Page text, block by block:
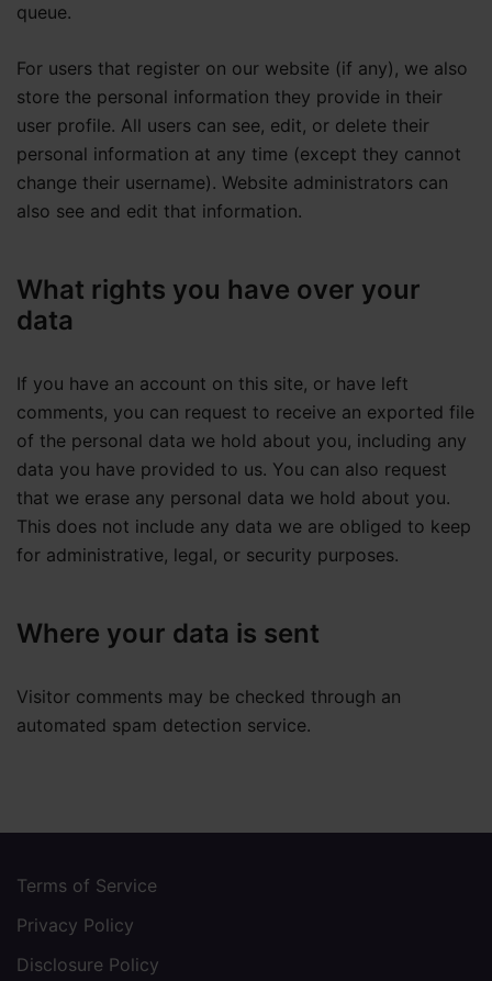
queue.
For users that register on our website (if any), we also
store the personal information they provide in their
user profile. All users can see, edit, or delete their
personal information at any time (except they cannot
change their username). Website administrators can
also see and edit that information.
What rights you have over your
data
If you have an account on this site, or have left
comments, you can request to receive an exported file
of the personal data we hold about you, including any
data you have provided to us. You can also request
that we erase any personal data we hold about you.
This does not include any data we are obliged to keep
for administrative, legal, or security purposes.
Where your data is sent
Visitor comments may be checked through an
automated spam detection service.
Terms of Service
Privacy Policy
Disclosure Policy